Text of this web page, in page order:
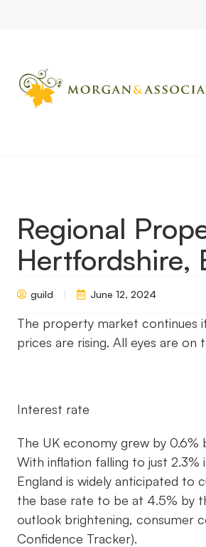
Regional
Hertfordshire,
guild June 12, 2024
The property market continues
prices are rising. All eyes are
Interest rate
The UK economy grew by 0.6%
With inflation falling to just
England is widely anticipated
the base rate to be at 4.5% by
outlook brightening, consumer
Confidence Tracker).